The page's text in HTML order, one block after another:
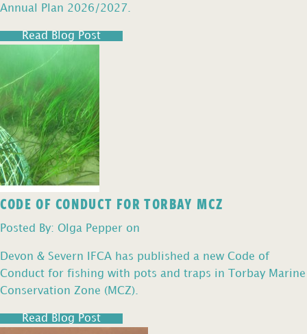
Annual Plan 2026/2027.
Read Blog Post
CODE OF CONDUCT FOR TORBAY MCZ
Posted By: Olga Pepper on
Devon & Severn IFCA has published a new Code of
Conduct for fishing with pots and traps in Torbay Marine
Conservation Zone (MCZ).
Read Blog Post